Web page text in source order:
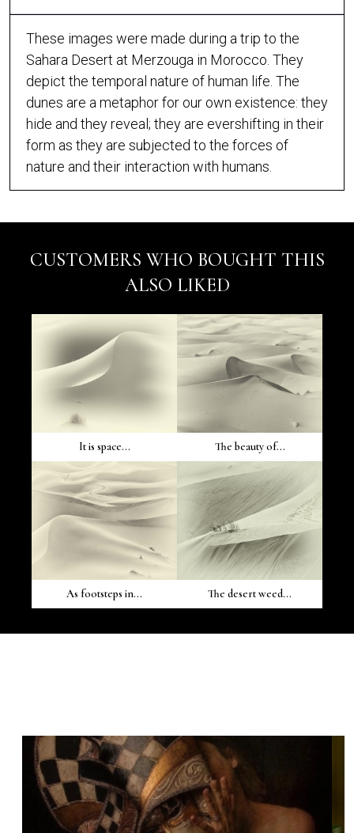
These images were made during a trip to the
Sahara Desert at Merzouga in Morocco. They
depict the temporal nature of human life. The
dunes are a metaphor for our own existence: they
hide and they reveal; they are evershifting in their
form as they are subjected to the forces of
nature and their interaction with humans.
CUSTOMERS WHO BOUGHT THIS
ALSO LIKED
It is space... The beauty of...
As footsteps in... The desert weed...